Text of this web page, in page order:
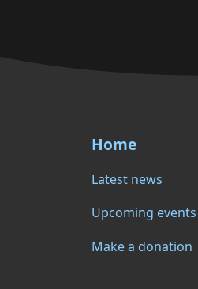
Home
Latest news
Upcoming events
Make a donation